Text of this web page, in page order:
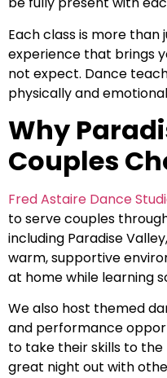
Each class is more than
experience that brings
not expect. Dance
physically and
Why
Couples
Fred Astaire Dance
to serve couples
including Paradise
warm, supportive
at home while learning
We also host themed
and performance
to take their skills to
great night out with